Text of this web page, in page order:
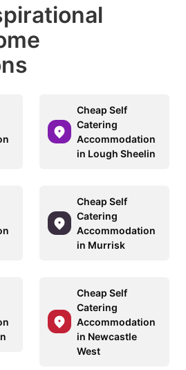
Cheap Self
Catering
Accommodation
in Lough Sheelin
Cheap Self
Catering
Accommodation
in Murrisk
Cheap Self
Catering
Accommodation
in Newcastle
West